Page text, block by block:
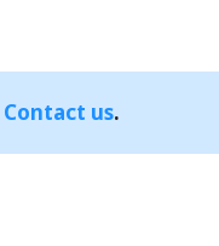
Contact us.